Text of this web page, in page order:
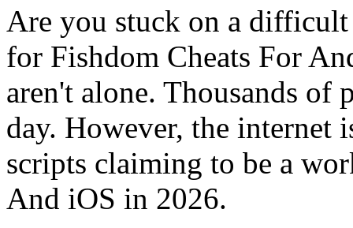
Are you stuck on a
for Fishdom Cheats For
aren't alone. Thousands of
day. However, the internet
scripts claiming to be a
And iOS in 2026.